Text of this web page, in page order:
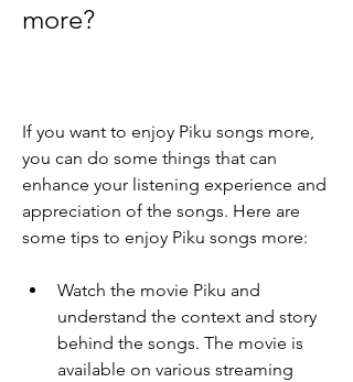
more?
If you want to enjoy Piku songs more,
you can do some things that can
enhance your listening experience and
appreciation of the songs. Here are
some tips to enjoy Piku songs more:
Watch the movie Piku and
understand the context and story
behind the songs. The movie is
available on various streaming